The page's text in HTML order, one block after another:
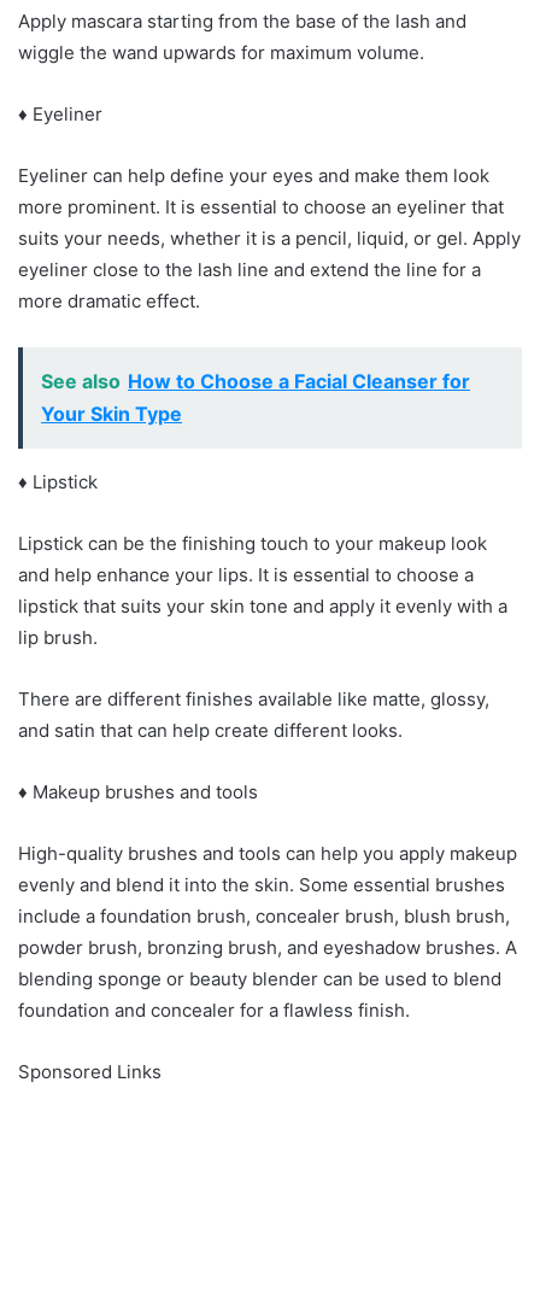
Apply mascara starting from the base of the lash and
wiggle the wand upwards for maximum volume.
♦ Eyeliner
Eyeliner can help define your eyes and make them look
more prominent. It is essential to choose an eyeliner that
suits your needs, whether it is a pencil, liquid, or gel. Apply
eyeliner close to the lash line and extend the line for a
more dramatic effect.
See also How to Choose a Facial Cleanser for
Your Skin Type
♦ Lipstick
Lipstick can be the finishing touch to your makeup look
and help enhance your lips. It is essential to choose a
lipstick that suits your skin tone and apply it evenly with a
lip brush.
There are different finishes available like matte, glossy,
and satin that can help create different looks.
♦ Makeup brushes and tools
High-quality brushes and tools can help you apply makeup
evenly and blend it into the skin. Some essential brushes
include a foundation brush, concealer brush, blush brush,
powder brush, bronzing brush, and eyeshadow brushes. A
blending sponge or beauty blender can be used to blend
foundation and concealer for a flawless finish.
Sponsored Links